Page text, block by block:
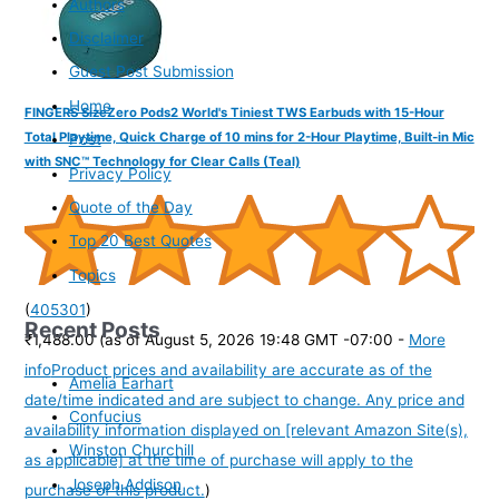
FINGERS SizeZero Pods2 World's Tiniest TWS Earbuds with 15-Hour
Total Playtime, Quick Charge of 10 mins for 2-Hour Playtime, Built-in Mic
with SNC™ Technology for Clear Calls (Teal)
(405301)
₹1,488.00 (as of August 5, 2026 19:48 GMT -07:00 - More
infoProduct prices and availability are accurate as of the
date/time indicated and are subject to change. Any price and
availability information displayed on [relevant Amazon Site(s),
as applicable] at the time of purchase will apply to the
purchase of this product.)
Authors
Disclaimer
Guest Post Submission
Home
Post
Privacy Policy
Quote of the Day
Top 20 Best Quotes
Topics
Recent Posts
Amelia Earhart
Confucius
Winston Churchill
Joseph Addison